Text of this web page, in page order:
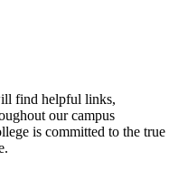
find helpful links,
our campus
is committed to the true